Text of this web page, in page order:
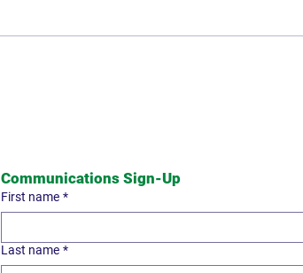
Communications Sign-Up
First name *
Last name *